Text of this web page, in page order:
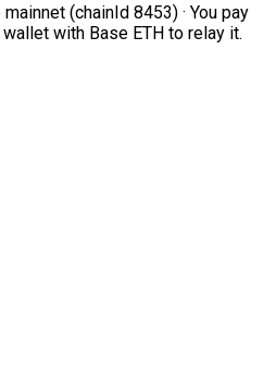
(chainId 8453) · You pay
with Base ETH to relay it.